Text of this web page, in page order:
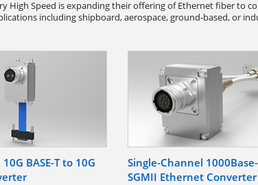
High Speed is expanding their offering of Ethernet fiber to
including shipboard, aerospace, ground-based, or
BASE-T to 10G
Single-Channel
SGMII Ethernet Converter